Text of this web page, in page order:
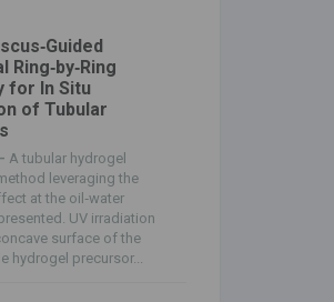
for In Situ
of Tubular
A tubular hydrogel
leveraging the
at the oil‐water
UV irradiation
surface of the
hydrogel precursor...